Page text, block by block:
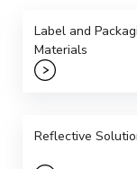
Label and
Materials
Reflective